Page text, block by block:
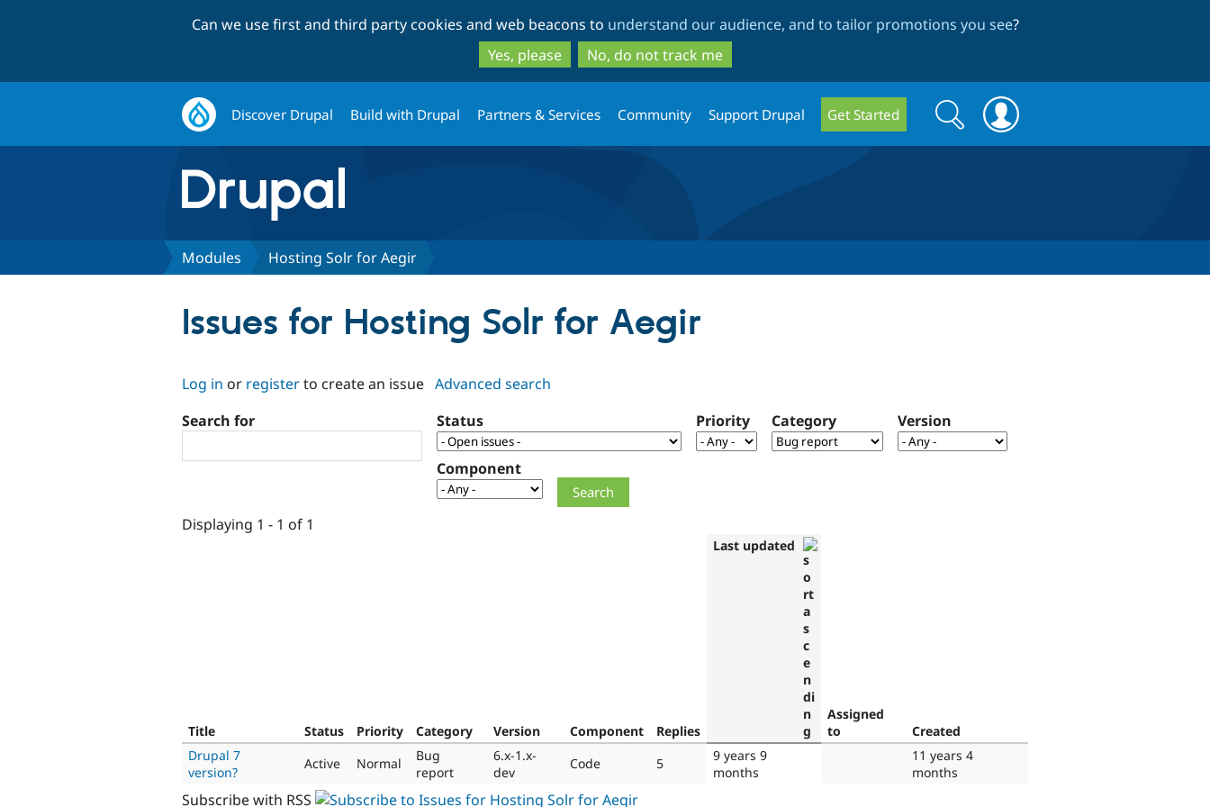
to
main
content
to
search
Can we use first and third party cookies and web beacons to understand our audience, and to tailor promotions you see?
Yes, please
No, do not track me
Discover Drupal Build with Drupal Partners & Services Community Support Drupal Get Started
Search
form
Search
Modules Hosting Solr for Aegir
Issues for Hosting Solr for Aegir
Log in or registerto create an issue Advanced search
Search for
Status Priority Category Version
Component
Displaying 1 - 1 of 1
Title Status Priority Category Version Component Replies
Last updated
Assigned
to
Created
Drupal 7
version?
Active Normal
Bug
report
6.x-1.x-
dev
Code 5
9 years 9
months
11 years 4
months
Subscribe with RSS